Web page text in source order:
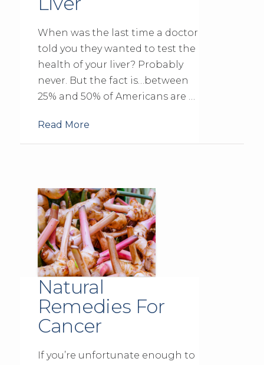
When was the last time a doctor
told you they wanted to test the
health of your liver? Probably
never. But the fact is…between
25% and 50% of Americans are …
Read More
Natural
Remedies For
Cancer
If you’re unfortunate enough to